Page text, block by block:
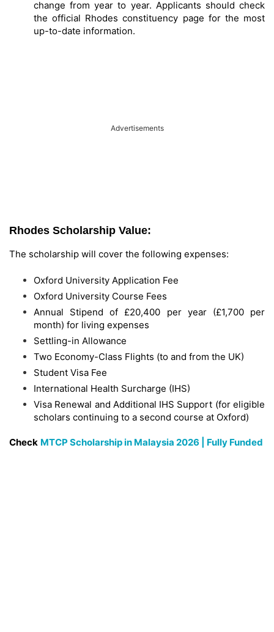
change from year to year. Applicants should check
the official Rhodes constituency page for the most
up-to-date information.
Advertisements
Rhodes Scholarship Value:
The scholarship will cover the following expenses:
Oxford University Application Fee
Oxford University Course Fees
Annual Stipend of £20,400 per year (£1,700 per
month) for living expenses
Settling-in Allowance
Two Economy-Class Flights (to and from the UK)
Student Visa Fee
International Health Surcharge (IHS)
Visa Renewal and Additional IHS Support (for eligible
scholars continuing to a second course at Oxford)
Check MTCP Scholarship in Malaysia 2026 | Fully Funded